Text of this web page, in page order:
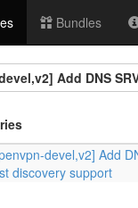
Bundles
Add DNS
devel,v2] Add
discovery support